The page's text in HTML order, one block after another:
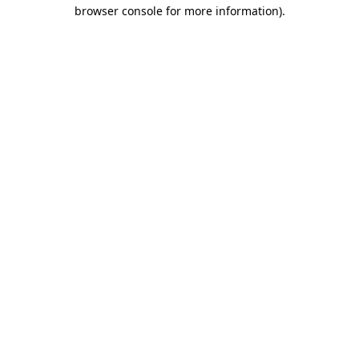
browser console for more information).